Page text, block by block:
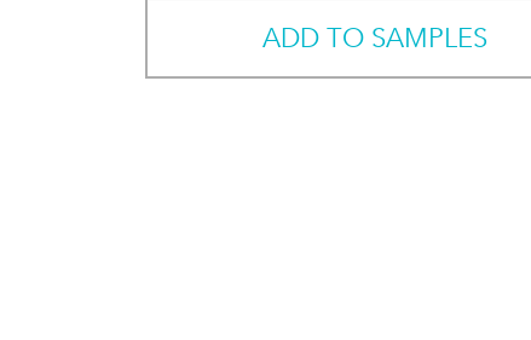
ADD TO SAMPLES